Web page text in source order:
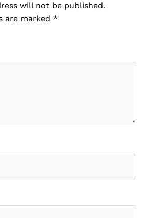
will not be published.
are marked *